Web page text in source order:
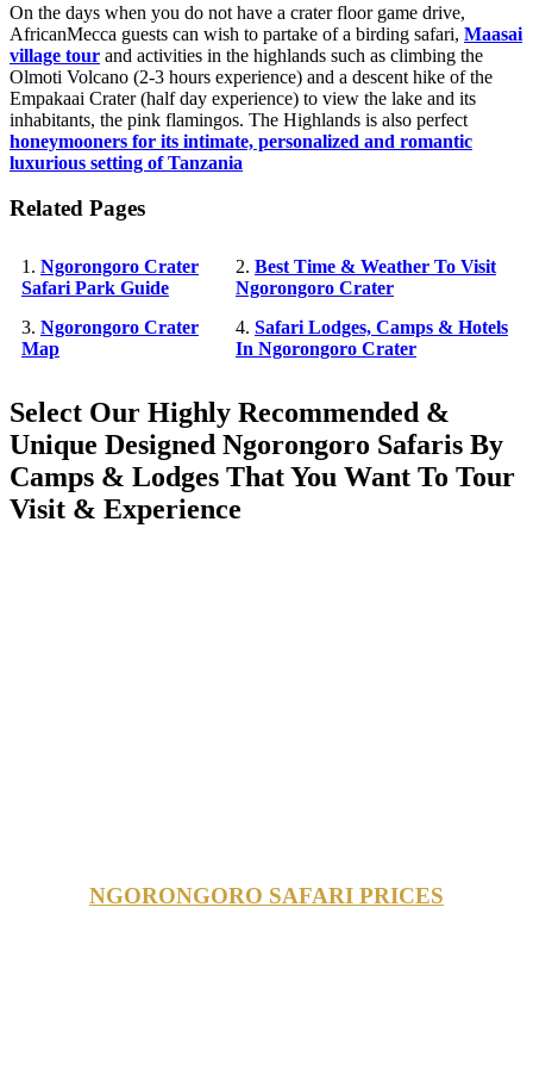
On the days when you do not have a crater floor game drive,
AfricanMecca guests can wish to partake of a birding safari, Maasai
village tour and activities in the highlands such as climbing the
Olmoti Volcano (2-3 hours experience) and a descent hike of the
Empakaai Crater (half day experience) to view the lake and its
inhabitants, the pink flamingos. The Highlands is also perfect
honeymooners for its intimate, personalized and romantic
luxurious setting of Tanzania
Related Pages
1. Ngorongoro Crater
Safari Park Guide
2. Best Time & Weather To Visit
Ngorongoro Crater
3. Ngorongoro Crater
Map
4. Safari Lodges, Camps & Hotels
In Ngorongoro Crater
Select Our Highly Recommended &
Unique Designed Ngorongoro Safaris By
Camps & Lodges That You Want To Tour
Visit & Experience
NGORONGORO SAFARI PRICES